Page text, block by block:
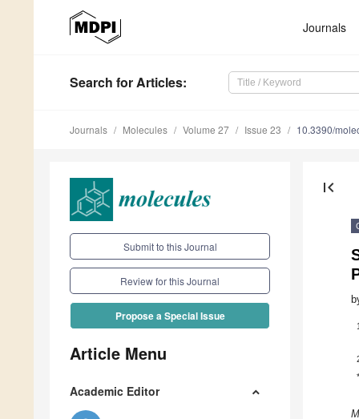
Journals
Search for Articles:
Journals Molecules Volume 27 Issue 23 10.3390/
Submit to this Journal
Review for this Journal
Propose a Special Issue
Article Menu
Academic Editor
first_page
1
*